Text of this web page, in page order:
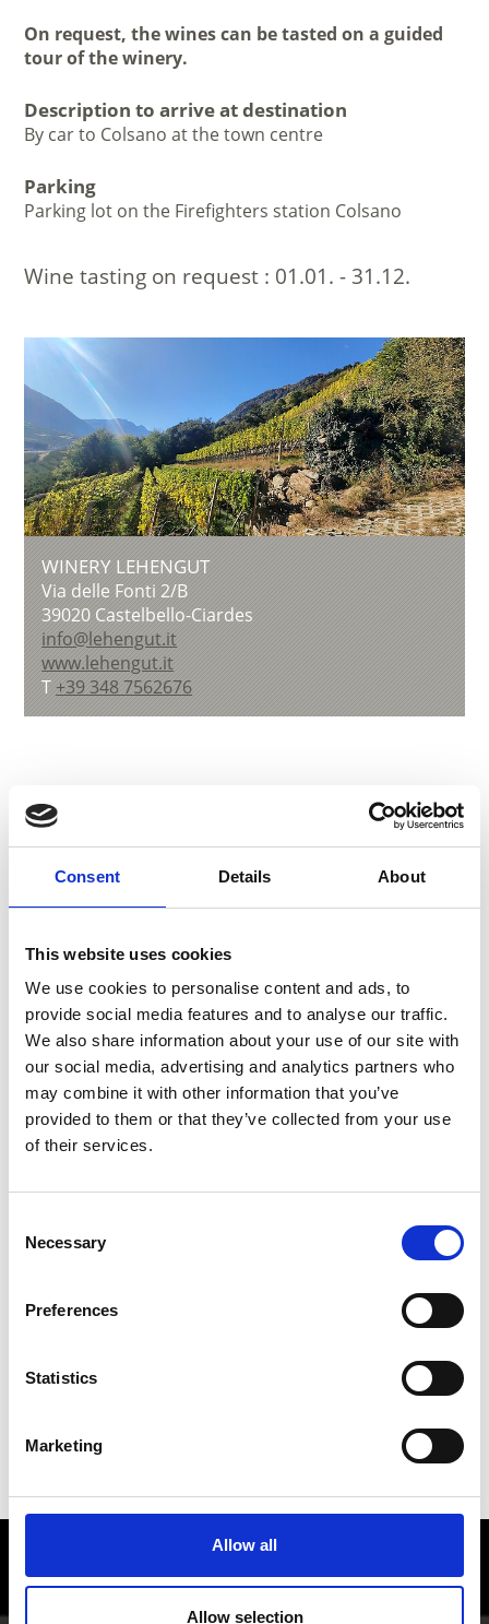
Consent Details About
This website uses cookies
We use cookies to personalise content and ads, to
provide social media features and to analyse our traffic.
We also share information about your use of our site with
our social media, advertising and analytics partners who
may combine it with other information that you’ve
provided to them or that they’ve collected from your use
of their services.
Selection
Necessary
Preferences
Statistics
Marketing
Allow all
Allow selection
On request, the wines can be tasted on a guided
tour of the winery.
Description to arrive at destination
By car to Colsano at the town centre
Parking
Parking lot on the Firefighters station Colsano
Wine tasting on request : 01.01. - 31.12.
WINERY LEHENGUT
Via delle Fonti 2/B
39020 Castelbello-Ciardes
info@lehengut.it
www.lehengut.it
T +39 348 7562676
DID YOU FIND THIS CONTENT HELPFUL?
Yes
No
More interesting links
Enjoy food and Wine in the Vinschgau
valley